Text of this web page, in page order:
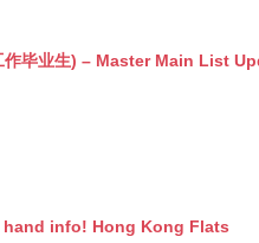
作毕业生) – Master Main List
info! Hong Kong Flats